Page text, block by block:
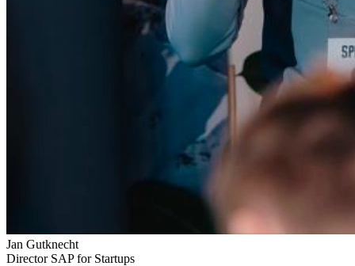
Jan Gutknecht
Director SAP for Startups